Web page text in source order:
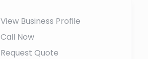
View Business Profile
Call Now
Request Quote